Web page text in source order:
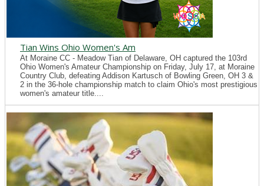
Tian Wins Ohio Women's Am
At Moraine CC - Meadow Tian of Delaware, OH captured the 103rd
Ohio Women's Amateur Championship on Friday, July 17, at Moraine
Country Club, defeating Addison Kartusch of Bowling Green, OH 3 &
2 in the 36-hole championship match to claim Ohio's most prestigious
women's amateur title....